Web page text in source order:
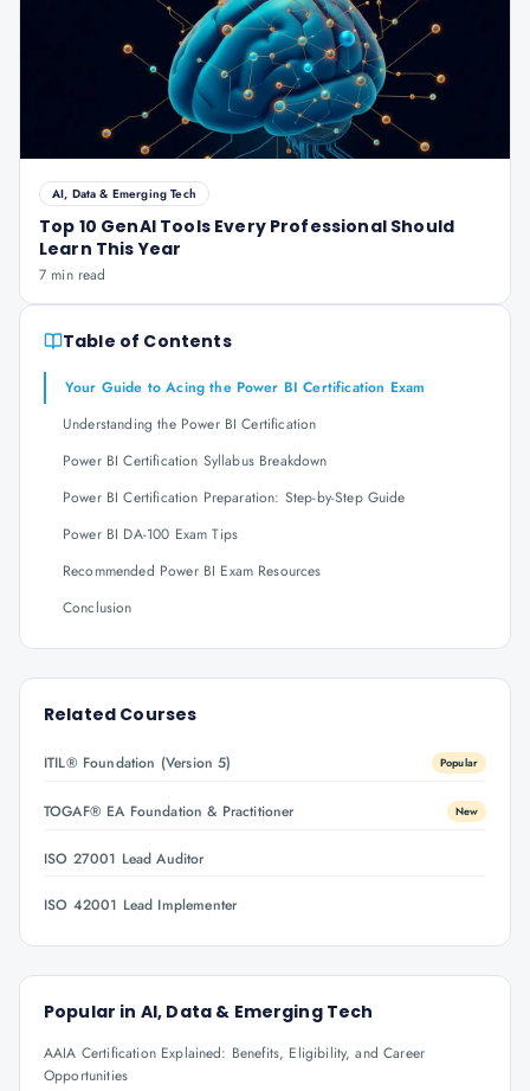
AI, Data & Emerging Tech
Top 10 GenAI Tools Every Professional Should
Learn This Year
7 min read
Table of Contents
Your Guide to Acing the Power BI Certification Exam
Understanding the Power BI Certification
Power BI Certification Syllabus Breakdown
Power BI Certification Preparation: Step-by-Step Guide
Power BI DA-100 Exam Tips
Recommended Power BI Exam Resources
Conclusion
Related Courses
ITIL® Foundation (Version 5) Popular
TOGAF® EA Foundation & Practitioner New
ISO 27001 Lead Auditor
ISO 42001 Lead Implementer
Popular in AI, Data & Emerging Tech
AAIA Certification Explained: Benefits, Eligibility, and Career
Opportunities